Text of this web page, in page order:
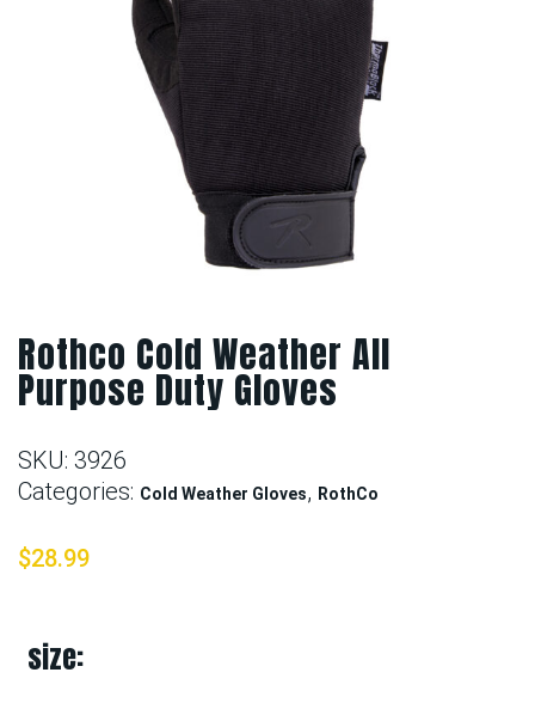
Rothco Cold Weather All
Purpose Duty Gloves
SKU: 3926
Categories: Cold Weather Gloves, RothCo
$28.99
size